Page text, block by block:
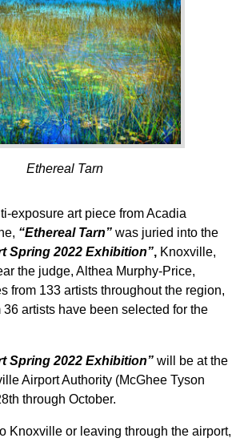
Ethereal Tarn
exposure art piece from Acadia
“Ethereal Tarn”was juried into the
Spring 2022 Exhibition”,Knoxville,
the judge, Althea Murphy-Price,
from 133 artists throughout the region,
artists have been selected for the
Spring 2022 Exhibition” will be at the
Airport Authority (McGhee Tyson
through October.
Knoxville or leaving through the airport,